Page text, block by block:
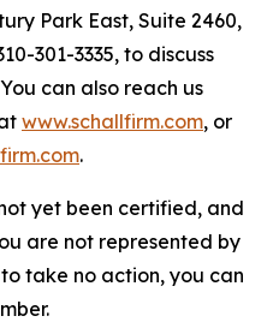
Park East, Suite 2460,
301-3335, to discuss
can also reach us
www.schallfirm.com, or
.
yet been certified, and
are not represented by
take no action, you can